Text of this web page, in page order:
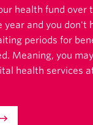
health fund over
year and you don't
periods for
Meaning, you
health services